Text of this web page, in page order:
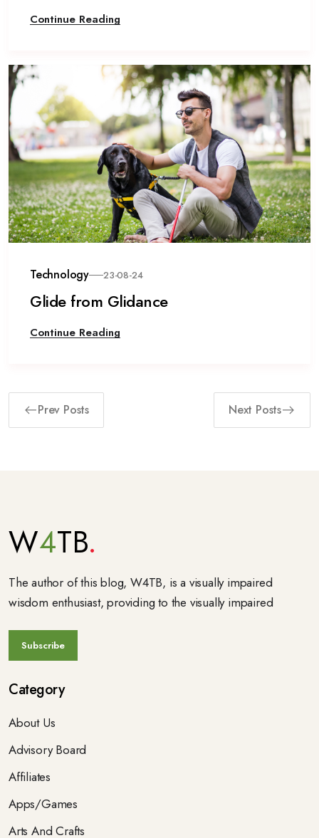
Continue Reading
Technology 23-08-24
Glide from Glidance
Continue Reading
Prev Posts Next Posts
W4TB
The author of this blog, W4TB, is a visually impaired
wisdom enthusiast, providing to the visually impaired
Category
About Us
Advisory Board
Affiliates
Apps/Games
Arts And Crafts